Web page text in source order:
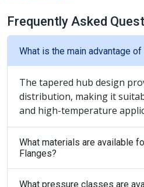
Frequently Asked
What is the main advantage
The tapered hub design
distribution, making it
and high-temperature
What materials are available
Flanges?
What pressure classes are